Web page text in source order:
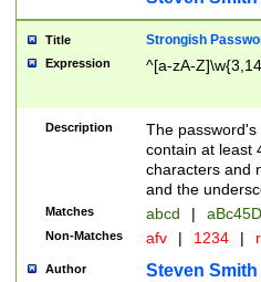
Title Strongish
Expression ^[a-zA-
Description
The
contain at least
characters and
and the
Matches abcd |
Non-Matches afv | 1234 |
Author Steven Smith